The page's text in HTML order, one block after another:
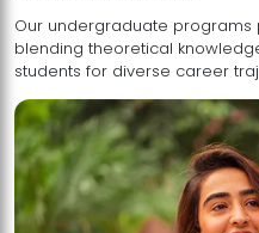
Our undergraduate programs
blending theoretical knowledge with practical skills,
students for diverse career